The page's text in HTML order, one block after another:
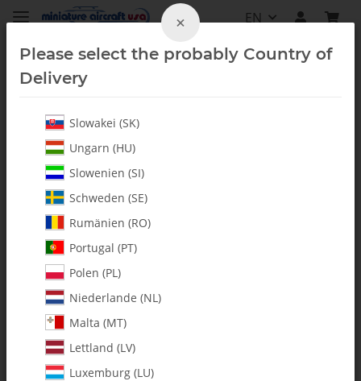
EN
Blade Accessories
×
Please select the probably Country of
Delivery
Slowakei (SK)
Ungarn (HU)
Slowenien (SI)
Schweden (SE)
Rumänien (RO)
Portugal (PT)
Polen (PL)
Niederlande (NL)
Malta (MT)
Lettland (LV)
Luxemburg (LU)